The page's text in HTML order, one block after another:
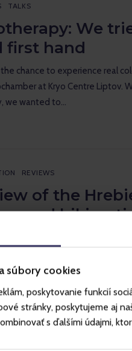
súbory cookies
poskytovanie funkcií
stránky, poskytujeme aj
s ďalšími údajmi,
TALKS
We
first hand
chance to experience real
at Kryo Centre Liptov.
we wanted to…
REVIEWS
of the
and hiking
looking for a true mountain
upper station of…